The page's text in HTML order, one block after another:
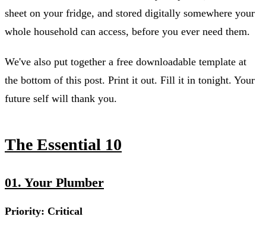
sheet on your fridge, and stored digitally somewhere your
whole household can access, before you ever need them.
We've also put together a free downloadable template at
the bottom of this post. Print it out. Fill it in tonight. Your
future self will thank you.
The Essential 10
01. Your Plumber
Priority: Critical